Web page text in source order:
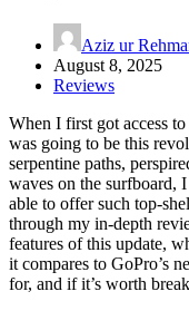
Aziz ur
August 8, 2025
Reviews
When I first got access
was going to be this
serpentine paths,
waves on the surfboard,
able to offer such
through my in-depth
features of this update,
it compares to GoPro’s
for, and if it’s worth